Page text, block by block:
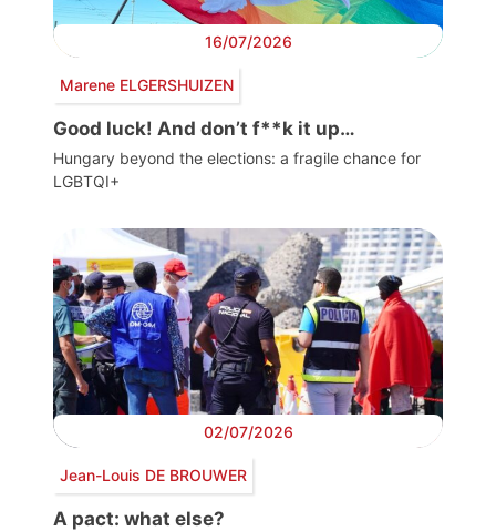
16/07/2026
Marene ELGERSHUIZEN
Good luck! And don’t f**k it up…
Hungary beyond the elections: a fragile chance for
LGBTQI+
02/07/2026
Jean-Louis DE BROUWER
A pact: what else?